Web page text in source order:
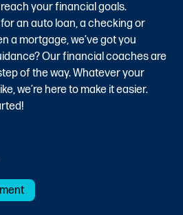
your financial goals.
an auto loan, a checking or
a mortgage, we’ve got you
Our financial coaches are
of the way. Whatever your
we’re here to make it easier.